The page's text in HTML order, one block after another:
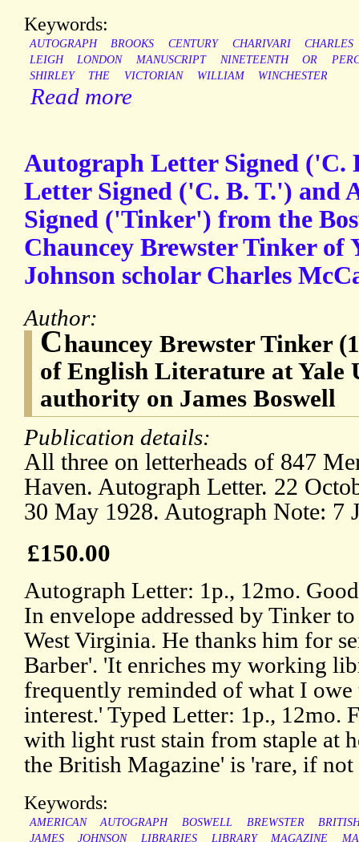
Keywords:
AUTOGRAPH BROOKS CENTURY CHARIVARI
CHARLES
LEIGH
LONDON MANUSCRIPT NINETEENTH OR
SHIRLEY
THE VICTORIAN WILLIAM WINCHESTER
Read more
Autograph Letter Signed ('C.
Letter Signed ('C. B. T.') and
Signed ('Tinker') from the
Chauncey Brewster Tinker of
Johnson scholar Charles
Author:
Chauncey Brewster Tinker
of English Literature at Yale
authority on James Boswell
Publication details:
All three on letterheads of 847
Haven. Autograph Letter. 22
30 May 1928. Autograph Note: 7
£150.00
Autograph Letter: 1p., 12mo.
In envelope addressed by Tinker
West Virginia. He thanks him for
Barber'. 'It enriches my working
frequently reminded of what I owe
interest.' Typed Letter: 1p., 12mo.
with light rust stain from staple at
the British Magazine' is 'rare, if
Keywords:
AMERICAN AUTOGRAPH BOSWELL BREWSTER
JAMES
JOHNSON LIBRARIES LIBRARY MAGAZINE